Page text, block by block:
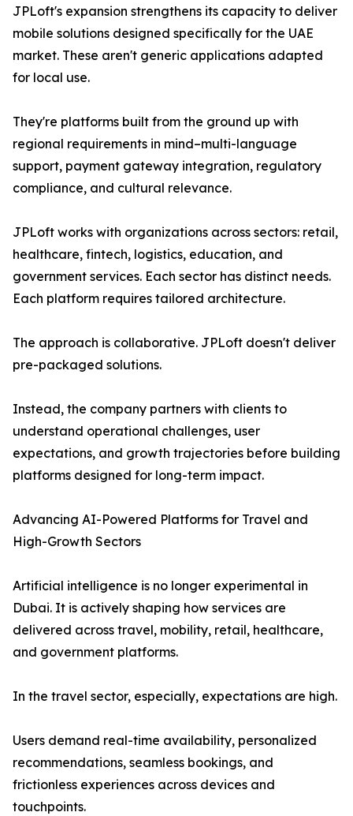
JPLoft's expansion strengthens its capacity to deliver
mobile solutions designed specifically for the UAE
market. These aren't generic applications adapted
for local use.
They're platforms built from the ground up with
regional requirements in mind–multi-language
support, payment gateway integration, regulatory
compliance, and cultural relevance.
JPLoft works with organizations across sectors: retail,
healthcare, fintech, logistics, education, and
government services. Each sector has distinct needs.
Each platform requires tailored architecture.
The approach is collaborative. JPLoft doesn't deliver
pre-packaged solutions.
Instead, the company partners with clients to
understand operational challenges, user
expectations, and growth trajectories before building
platforms designed for long-term impact.
Advancing AI-Powered Platforms for Travel and
High-Growth Sectors
Artificial intelligence is no longer experimental in
Dubai. It is actively shaping how services are
delivered across travel, mobility, retail, healthcare,
and government platforms.
In the travel sector, especially, expectations are high.
Users demand real-time availability, personalized
recommendations, seamless bookings, and
frictionless experiences across devices and
touchpoints.